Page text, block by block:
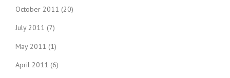
October 2011 (20)
July 2011 (7)
May 2011 (1)
April 2011 (6)